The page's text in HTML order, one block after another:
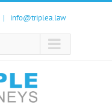
| info@triplea.law